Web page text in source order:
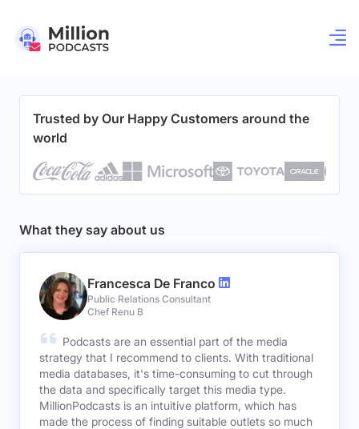
Trusted by Our Happy Customers around the
world
What they say about us
Francesca De Franco
Public Relations Consultant
Chef Renu B
Podcasts are an essential part of the media
strategy that I recommend to clients. With traditional
media databases, it's time-consuming to cut through
the data and specifically target this media type.
MillionPodcasts is an intuitive platform, which has
made the process of finding suitable outlets so much